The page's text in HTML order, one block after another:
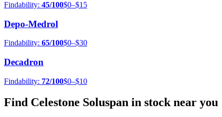
Findability: 45/100$0–$15
Depo-Medrol
Findability: 65/100$0–$30
Decadron
Findability: 72/100$0–$10
Find Celestone Soluspan in stock near you